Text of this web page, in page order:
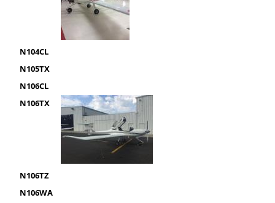
N104CL
N105TX
N106CL
N106TX
N106TZ
N106WA